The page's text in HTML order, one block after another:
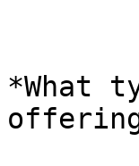
*What